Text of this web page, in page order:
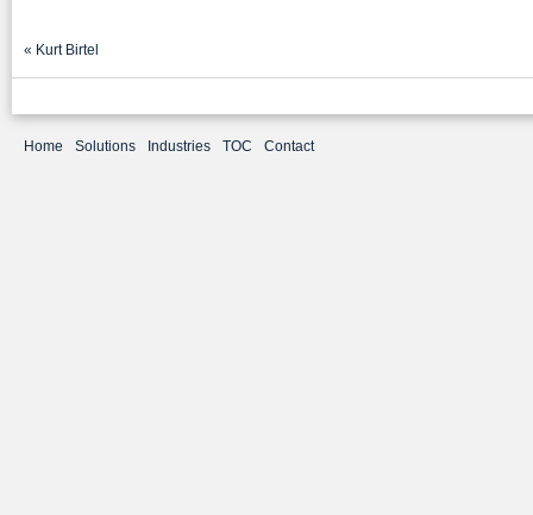
« Kurt Birtel
Home Solutions Industries TOC Contact